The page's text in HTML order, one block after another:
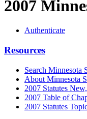
2007
Authenticate
Resources
Search Minnesota
About Minnesota
2007 Statutes
2007 Table of
2007 Statutes